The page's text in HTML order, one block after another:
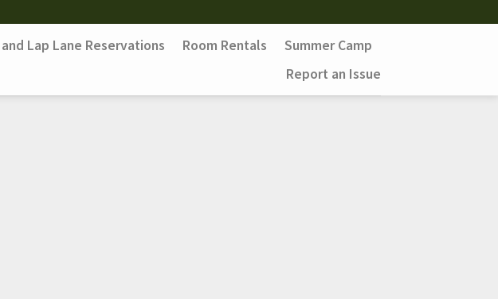
Lap Lane Reservations Room Rentals
Summer Camp
Report an Issue